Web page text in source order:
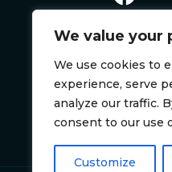
We value your
We use cookies to
experience, serve
analyze our traffic.
consent to our use
Customize